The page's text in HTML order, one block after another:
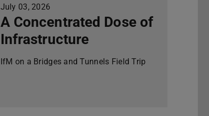
July 03, 2026
A Concentrated Dose of
Infrastructure
IfM on a Bridges and Tunnels Field Trip